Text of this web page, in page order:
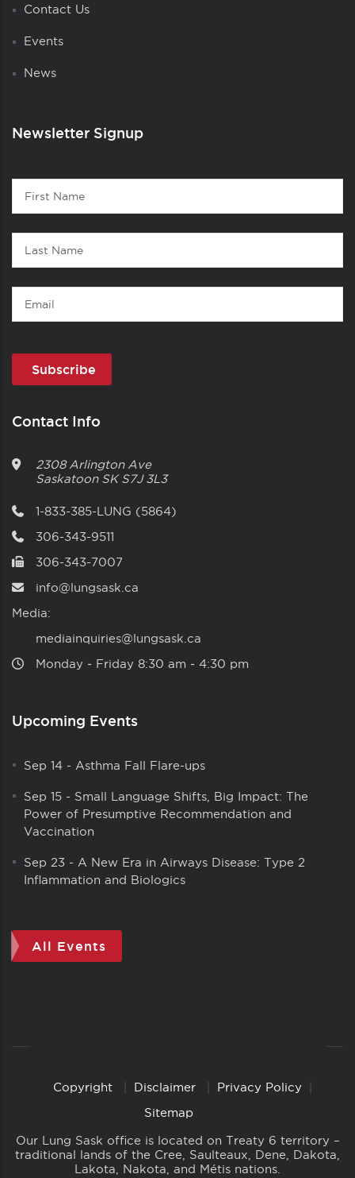
Contact Us
Events
News
Newsletter Signup
Contact
First
Name
Last
Name
Email
Contact Info
2308 Arlington Ave
Saskatoon SK S7J 3L3
1-833-385-LUNG (5864)
306-343-9511
306-343-7007
info@lungsask.ca
Media:
mediainquiries@lungsask.ca
Monday ‑ Friday 8:30 am ‑ 4:30 pm
Upcoming Events
Sep 14 - Asthma Fall Flare-ups
Sep 15 - Small Language Shifts, Big Impact: The
Power of Presumptive Recommendation and
Vaccination
Sep 23 - A New Era in Airways Disease: Type 2
Inflammation and Biologics
All Events
CopyrightCopyright Disclaimer
Privacy Policy
Sitemap
Our Lung Sask office is located on Treaty 6 territory –
traditional lands of the Cree, Saulteaux, Dene, Dakota,
Lakota, Nakota, and Métis nations.